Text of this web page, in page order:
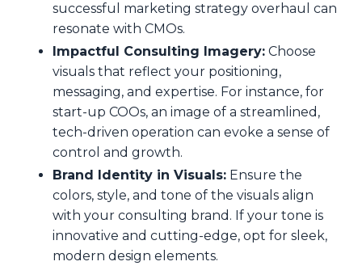
successful marketing strategy overhaul can
resonate with CMOs.
Impactful Consulting Imagery: Choose
visuals that reflect your positioning,
messaging, and expertise. For instance, for
start-up COOs, an image of a streamlined,
tech-driven operation can evoke a sense of
control and growth.
Brand Identity in Visuals: Ensure the
colors, style, and tone of the visuals align
with your consulting brand. If your tone is
innovative and cutting-edge, opt for sleek,
modern design elements.